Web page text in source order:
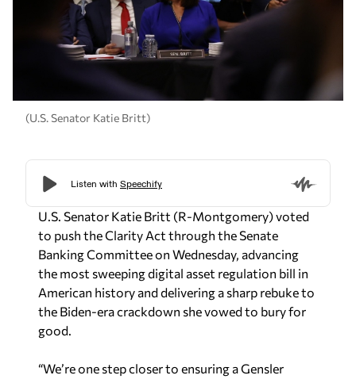
(U.S. Senator Katie Britt)
U.S. Senator Katie Britt (R-Montgomery) voted
to push the Clarity Act through the Senate
Banking Committee on Wednesday, advancing
the most sweeping digital asset regulation bill in
American history and delivering a sharp rebuke to
the Biden-era crackdown she vowed to bury for
good.
“We’re one step closer to ensuring a Gensler